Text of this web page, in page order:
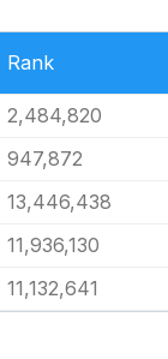
Rank
2,484,820
947,872
13,446,438
11,936,130
11,132,641